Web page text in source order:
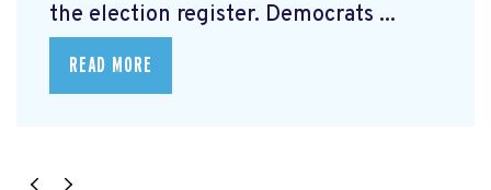
the election register. Democrats ...
READ MORE